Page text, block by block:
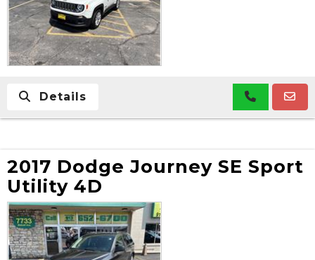
Details
2017 Dodge Journey SE Sport
Utility 4D